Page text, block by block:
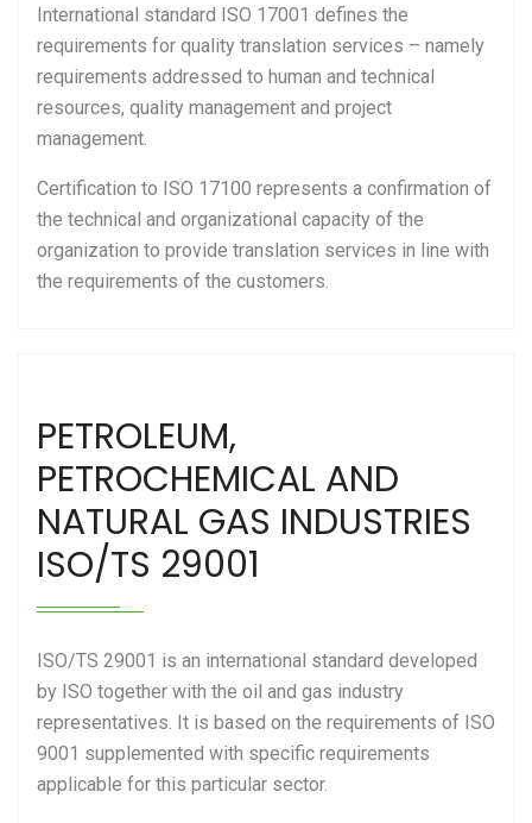
International standard ISO 17001 defines the
requirements for quality translation services – namely
requirements addressed to human and technical
resources, quality management and project
management.
Certification to ISO 17100 represents a confirmation of
the technical and organizational capacity of the
organization to provide translation services in line with
the requirements of the customers.
PETROLEUM,
PETROCHEMICAL AND
NATURAL GAS INDUSTRIES
ISO/TS 29001
ISO/TS 29001 is an international standard developed
by ISO together with the oil and gas industry
representatives. It is based on the requirements of ISO
9001 supplemented with specific requirements
applicable for this particular sector.